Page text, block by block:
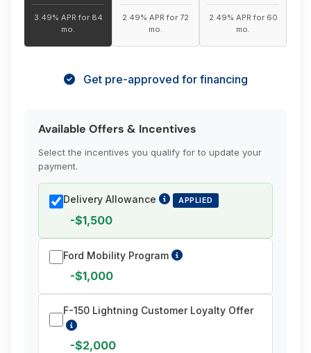
3.49% APR for 84
mo.
2.49% APR for 72
mo.
2.49% APR for 60
mo.
Get pre-approved for financing
Available Offers & Incentives
Select the incentives you qualify for to update your
payment.
Delivery Allowance APPLIED
-$1,500
Ford Mobility Program
-$1,000
F-150 Lightning Customer Loyalty Offer
-$2,000